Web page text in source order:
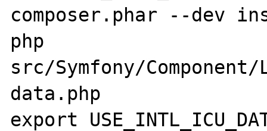
composer.phar --dev
php
src/Symfony/
data.php
export